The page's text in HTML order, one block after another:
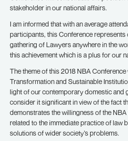
stakeholder in our national affairs.
I am informed that with an average
participants, this Conference represents
gathering of Lawyers anywhere in the
this achievement which is a plus for our
The theme of this 2018 NBA Conference
Transformation and Sustainable
light of our contemporary domestic and
consider it significant in view of the fact
demonstrates the willingness of the
related to the immediate practice of law
solutions of wider society’s problems.